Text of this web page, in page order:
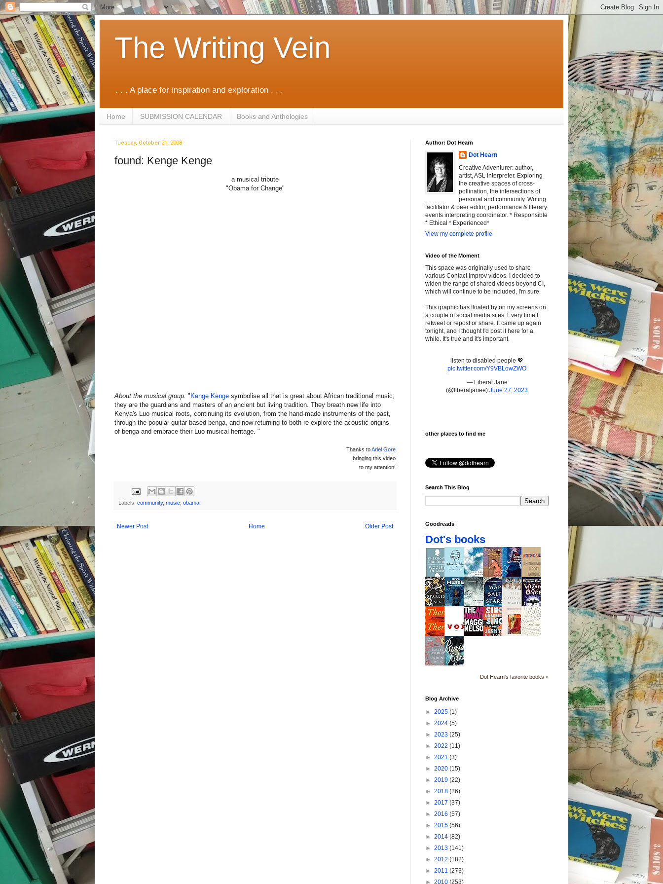
The Writing Vein
. . . A place for inspiration and exploration . . .
Home SUBMISSION CALENDAR Books and Anthologies
Tuesday, October 21, 2008
found: Kenge Kenge
a musical tribute
"Obama for Change"
About the musical group: " Kenge Kenge symbolise all that is great about African traditional music;
they are the guardians and masters of an ancient but living tradition. They breath new life into
Kenya's Luo musical roots, continuing its evolution, from the hand-made instruments of the past,
through the popular guitar-based benga, and now returning to both re-explore the acoustic origins
of benga and embrace their Luo musical heritage. "
Thanks toAriel Gore
bringing this video
to my attention!
Labels: community, music obama
Newer Post Older Post
Home
Author: Dot Hearn
Dot Hearn
Creative Adventurer: author,
artist, ASL interpreter. Exploring
the creative spaces of cross-
pollination, the intersections of
personal and community. Writing
facilitator & peer editor, performance & literary
events interpreting coordinator. * Responsible
* Ethical * Experienced*
View my complete profile
Video of the Moment
This space was originally used to share
various Contact Improv videos. I decided to
widen the range of shared videos beyond CI,
which will continue to be included, I'm sure.
This graphic has floated by on my screens on
a couple of social media sites. Every time I
retweet or repost or share. It came up again
tonight, and I thought I'd post it here for a
while. It's true and it's important.
listen to disabled people 💖
pic.twitter.com/Y9VBLowZWO
— Liberal Jane
(@liberaljanee) June 27, 2023
other places to find me
Search This Blog
Goodreads
Dot's books
Dot Hearn's favorite books »
Blog Archive
► 2025 (1)
► 2024 (5)
► 2023 (25)
► 2022 (11)
► 2021 (3)
► 2020 (15)
► 2019 (22)
► 2018 (26)
► 2017 (37)
► 2016 (57)
► 2015 (56)
► 2014 (82)
► 2013 (141)
► 2012 (182)
► 2011 (273)
► 2010 (253)